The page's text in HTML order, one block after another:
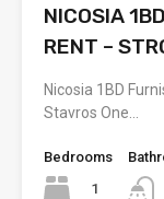
NICOSIA
RENT –
Nicosia 1BD
Stavros One…
Bedrooms
1